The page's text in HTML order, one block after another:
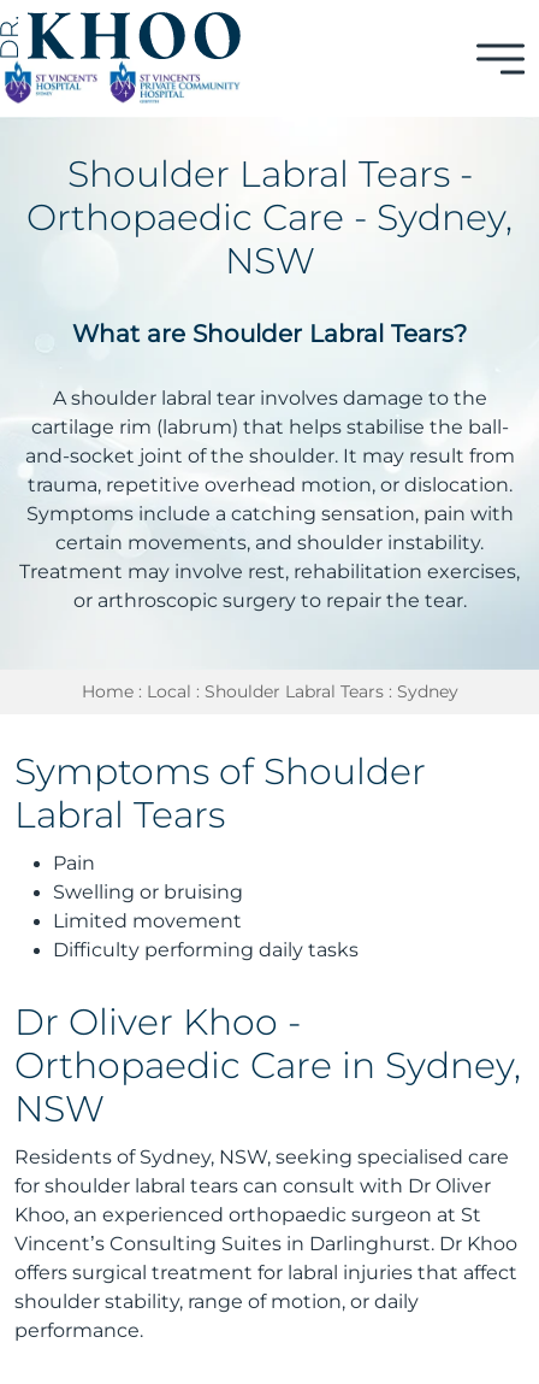
Shoulder Labral Tears -
Orthopaedic Care - Sydney,
NSW
What are Shoulder Labral Tears?
A shoulder labral tear involves damage to the
cartilage rim (labrum) that helps stabilise the ball-
and-socket joint of the shoulder. It may result from
trauma, repetitive overhead motion, or dislocation.
Symptoms include a catching sensation, pain with
certain movements, and shoulder instability.
Treatment may involve rest, rehabilitation exercises,
or arthroscopic surgery to repair the tear.
Home: Local : Shoulder Labral Tears: Sydney
Symptoms of Shoulder
Labral Tears
Pain
Swelling or bruising
Limited movement
Difficulty performing daily tasks
Dr Oliver Khoo -
Orthopaedic Care in Sydney,
NSW
Residents of Sydney, NSW, seeking specialised care
for shoulder labral tears can consult with Dr Oliver
Khoo, an experienced orthopaedic surgeon at St
Vincent’s Consulting Suites in Darlinghurst. Dr Khoo
offers surgical treatment for labral injuries that affect
shoulder stability, range of motion, or daily
performance.